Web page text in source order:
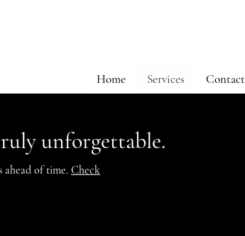
Home Services Contact
unforgettable.
ahead of time. Check